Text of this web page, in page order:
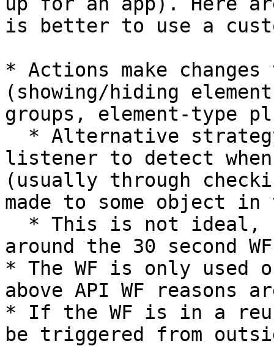
is better to use a
* Actions make
(showing/hiding
groups, element-type
listener to detect when
(usually through
made to some object in
around the 30 second
* The WF is only used
above API WF reasons
* If the WF is in a
be triggered from